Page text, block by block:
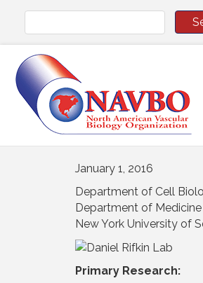
January 1, 2016
Department of Cell
Department of Medicine
New York University of
Primary Research: